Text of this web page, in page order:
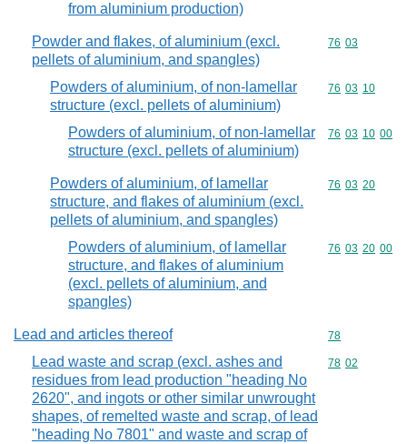
from aluminium production)
Powder and flakes, of aluminium (excl.
pellets of aluminium, and spangles)
Commodity
76 03
Powders of aluminium, of non-lamellar
structure (excl. pellets of aluminium)
Commodity
76 03 10
Powders of aluminium, of non-lamellar
structure (excl. pellets of aluminium)
Commodity
76 03 10 00
Powders of aluminium, of lamellar
structure, and flakes of aluminium (excl.
pellets of aluminium, and spangles)
Commodity
76 03 20
Powders of aluminium, of lamellar
structure, and flakes of aluminium
(excl. pellets of aluminium, and
spangles)
Commodity
76 03 20 00
Lead and articles thereof Commodity
78
Lead waste and scrap (excl. ashes and
residues from lead production "heading No
2620", and ingots or other similar unwrought
shapes, of remelted waste and scrap, of lead
"heading No 7801" and waste and scrap of
Commodity
78 02